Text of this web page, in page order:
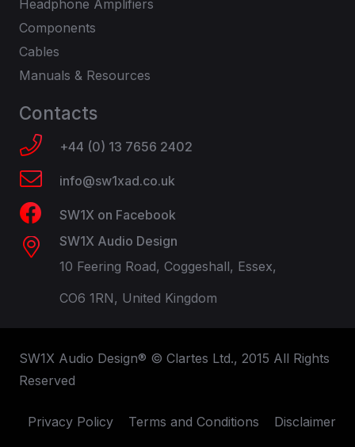
Headphone Amplifiers
Components
Cables
Manuals & Resources
Contacts
+44 (0) 13 7656 2402
info@sw1xad.co.uk
SW1X on Facebook
SW1X Audio Design
10 Feering Road, Coggeshall, Essex,
CO6 1RN, United Kingdom
SW1X Audio Design® © Clartes Ltd., 2015 All Rights
Reserved
Privacy Policy Terms and Conditions Disclaimer